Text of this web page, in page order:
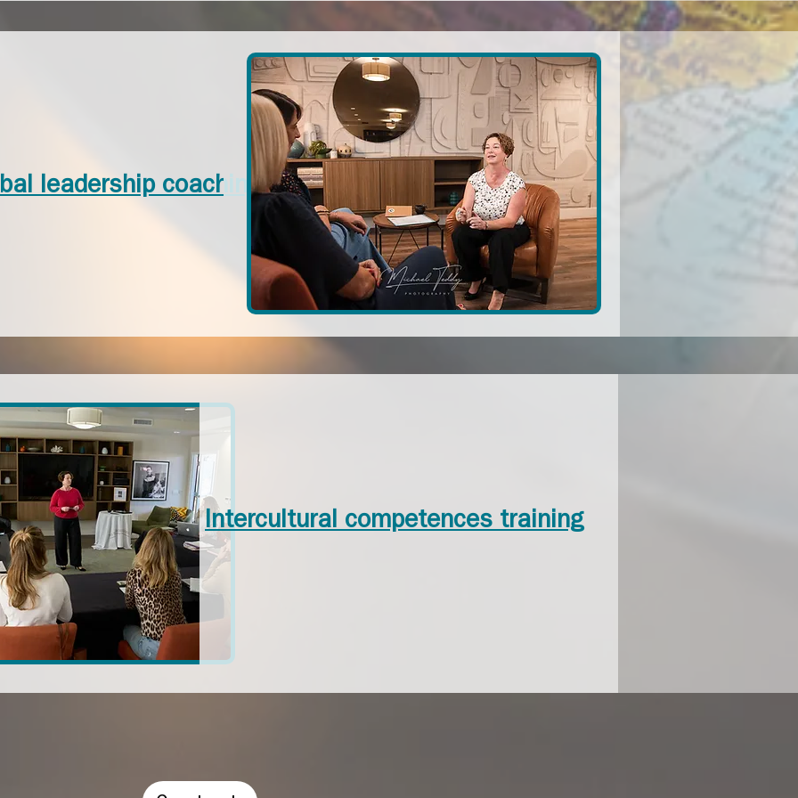
leadership coaching
Intercultural competences training